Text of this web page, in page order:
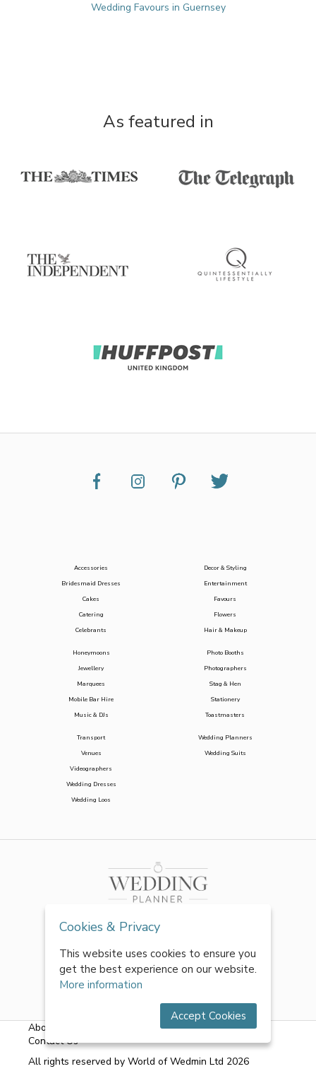
Wedding Favours in Guernsey
As featured in
Accessories
Bridesmaid Dresses
Cakes
Catering
Celebrants
Decor & Styling
Entertainment
Favours
Flowers
Hair & Makeup
Honeymoons
Jewellery
Marquees
Mobile Bar Hire
Music & DJs
Photo Booths
Photographers
Stag & Hen
Stationery
Toastmasters
Transport
Venues
Videographers
Wedding Dresses
Wedding Loos
Wedding Planners
Wedding Suits
About Us Terms & Conditions|Privacy Policy
Contact Us
All rights reserved by World of Wedmin Ltd 2026
Cookies & Privacy
This website uses cookies to ensure you
get the best experience on our website.
More information
Accept Cookies